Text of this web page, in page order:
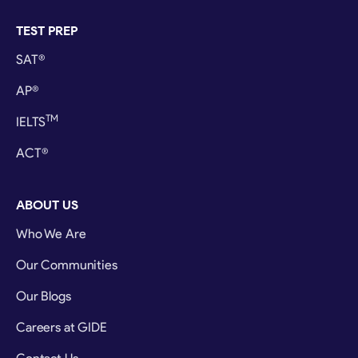
TEST PREP
SAT®
AP®
IELTSTM
ACT®
ABOUT US
Who We Are
Our Communities
Our Blogs
Careers at GIDE